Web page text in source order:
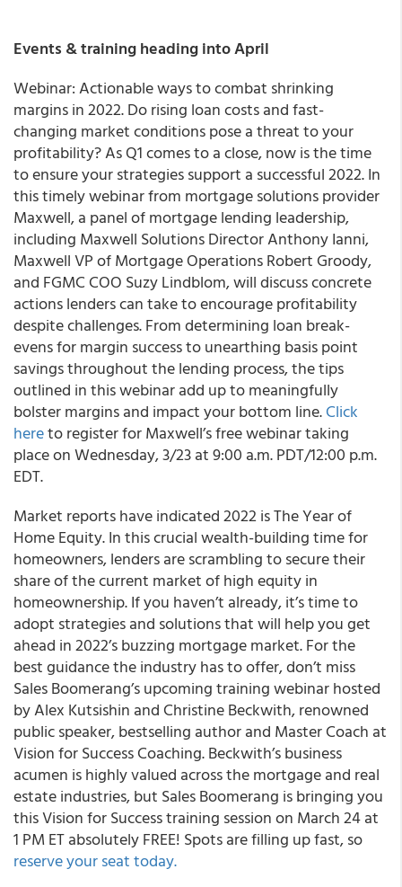
Events & training heading into April
Webinar: Actionable ways to combat shrinking
margins in 2022. Do rising loan costs and fast-
changing market conditions pose a threat to your
profitability? As Q1 comes to a close, now is the time
to ensure your strategies support a successful 2022. In
this timely webinar from mortgage solutions provider
Maxwell, a panel of mortgage lending leadership,
including Maxwell Solutions Director Anthony Ianni,
Maxwell VP of Mortgage Operations Robert Groody,
and FGMC COO Suzy Lindblom, will discuss concrete
actions lenders can take to encourage profitability
despite challenges. From determining loan break-
evens for margin success to unearthing basis point
savings throughout the lending process, the tips
outlined in this webinar add up to meaningfully
bolster margins and impact your bottom line.Click
hereto register for Maxwell’s free webinar taking
place on Wednesday, 3/23 at 9:00 a.m. PDT/12:00 p.m.
EDT.
Market reports have indicated 2022 is The Year of
Home Equity. In this crucial wealth-building time for
homeowners, lenders are scrambling to secure their
share of the current market of high equity in
homeownership. If you haven’t already, it’s time to
adopt strategies and solutions that will help you get
ahead in 2022’s buzzing mortgage market. For the
best guidance the industry has to offer, don’t miss
Sales Boomerang’s upcoming training webinar hosted
by Alex Kutsishin and Christine Beckwith, renowned
public speaker, bestselling author and Master Coach at
Vision for Success Coaching. Beckwith’s business
acumen is highly valued across the mortgage and real
estate industries, but Sales Boomerang is bringing you
this Vision for Success training session on March 24 at
1 PM ET absolutely FREE! Spots are filling up fast, so
reserve your seat today.